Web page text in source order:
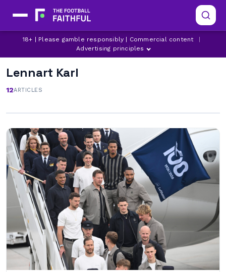
18+ | Please gamble responsibly | Commercial content
Advertising principles
Lennart Karl
12ARTICLES